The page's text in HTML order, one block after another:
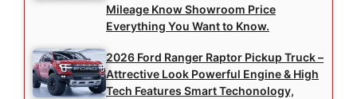
Mileage Know Showroom Price
Everything You Want to Know.
2026 Ford Ranger Raptor Pickup Truck –
Attrective Look Powerful Engine & High
Tech Features Smart Techonology,